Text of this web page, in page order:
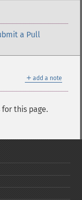
a Pull
＋ add a note
this page.